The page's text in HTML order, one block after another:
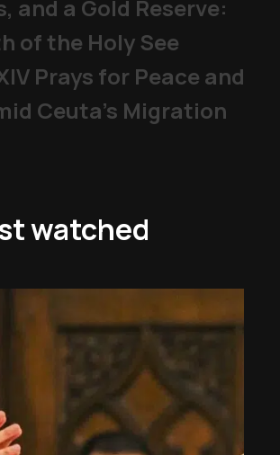
and a Gold Reserve:
of the Holy See
Prays for Peace and
Ceuta’s Migration
watched